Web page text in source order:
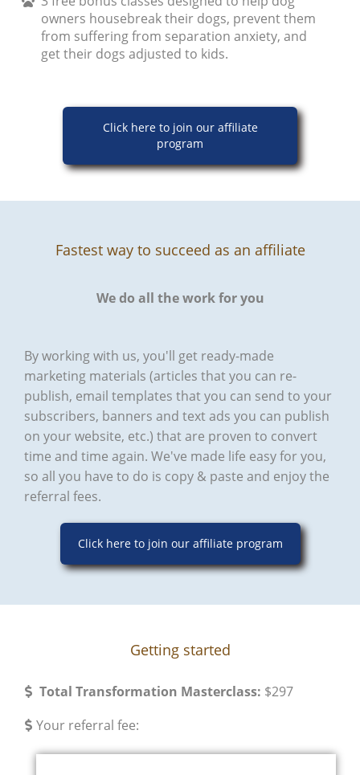
owners housebreak their dogs, prevent them
from suffering from separation anxiety, and
get their dogs adjusted to kids.
Click here to join our affiliate
program
Fastest way to succeed as an affiliate
We do all the work for you
By working with us, you'll get ready-made
marketing materials (articles that you can re-
publish, email templates that you can send to your
subscribers, banners and text ads you can publish
on your website, etc.) that are proven to convert
time and time again. We've made life easy for you,
so all you have to do is copy & paste and enjoy the
referral fees.
Click here to join our affiliate program
Getting started
Total Transformation Masterclass: $297
​Your referral fee: